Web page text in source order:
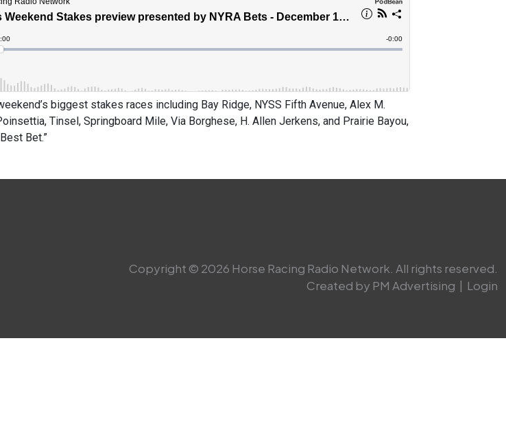
biggest stakes races including Bay Ridge, NYSS Fifth Avenue, Alex M.
Tinsel, Springboard Mile, Via Borghese, H. Allen Jerkens, and Prairie Bayou,
Bet.”
Copyright © 2026 Horse Racing Radio Network. All rights reserved.
Created by PM Advertising | Login